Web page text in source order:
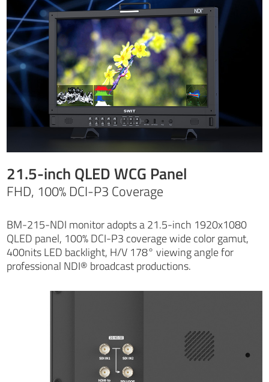
21.5-inch QLED WCG Panel
FHD, 100% DCI-P3 Coverage
BM-215-NDI monitor adopts a 21.5-inch 1920x1080
QLED panel, 100% DCI-P3 coverage wide color gamut,
400nits LED backlight, H/V 178° viewing angle for
professional NDI® broadcast productions.